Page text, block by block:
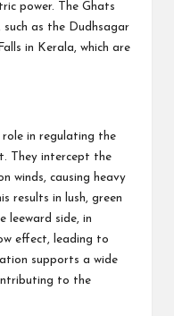
power. The Ghats
as the Dudhsagar
in Kerala, which are
role in regulating the
They intercept the
winds, causing heavy
results in lush, green
leeward side, in
effect, leading to
supports a wide
to the